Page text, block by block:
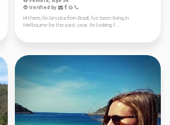
Verified by
Hi there, I'm Gessica from Brazil, I've been living in
Melbourne for the past year. I'm looking f...